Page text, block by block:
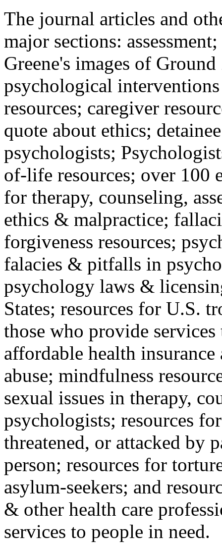
The journal articles and
major sections:
Greene's images of
psychological
resources; caregiver
quote about ethics;
psychologists;
of-life resources; over 100
for therapy, counseling,
ethics & malpractice;
forgiveness resources;
falacies & pitfalls in
psychology laws &
States; resources for U.S.
those who provide
affordable health
abuse; mindfulness
sexual issues in therapy,
psychologists; resources
threatened, or attacked by
person; resources for
asylum-seekers; and
& other health care
services to people in need.